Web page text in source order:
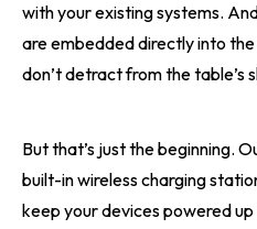
with your existing systems.
are embedded directly into
don’t detract from the table’s
But that’s just the beginning.
built-in wireless charging
keep your devices powered